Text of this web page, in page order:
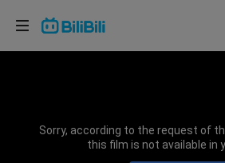
Sorry, according to the request of
this film is not available in
Choose your language